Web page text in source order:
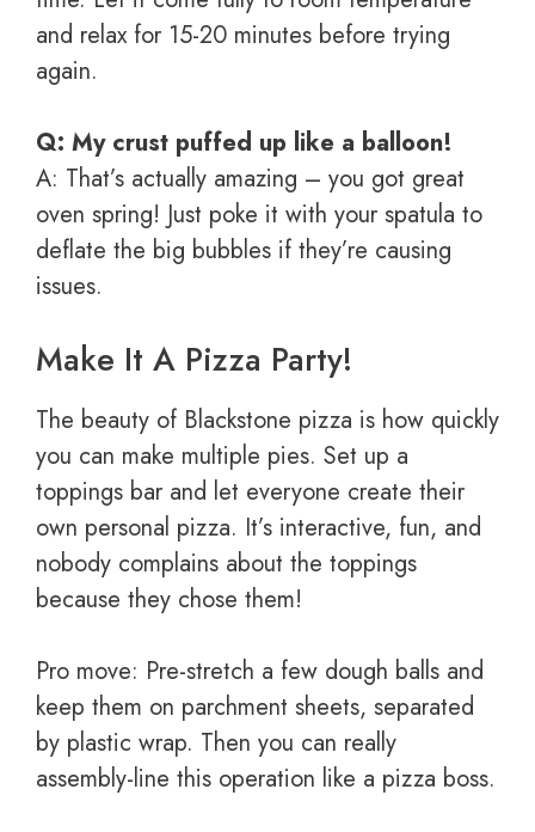
and relax for 15-20 minutes before trying
again.
Q: My crust puffed up like a balloon!
A: That’s actually amazing – you got great
oven spring! Just poke it with your spatula to
deflate the big bubbles if they’re causing
issues.
Make It A Pizza Party!
The beauty of Blackstone pizza is how quickly
you can make multiple pies. Set up a
toppings bar and let everyone create their
own personal pizza. It’s interactive, fun, and
nobody complains about the toppings
because they chose them!
Pro move: Pre-stretch a few dough balls and
keep them on parchment sheets, separated
by plastic wrap. Then you can really
assembly-line this operation like a pizza boss.